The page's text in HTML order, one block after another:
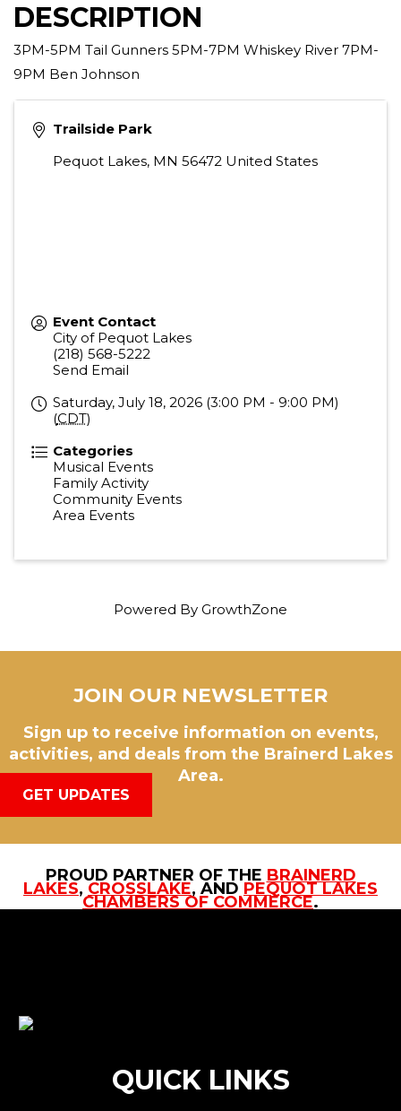
DESCRIPTION
3PM-5PM Tail Gunners 5PM-7PM Whiskey River 7PM-
9PM Ben Johnson
Trailside Park
Pequot Lakes, MN 56472 United States
Event Contact
City of Pequot Lakes
(218) 568-5222
Send Email
Saturday, July 18, 2026 (3:00 PM - 9:00 PM)
(CDT)
Categories
Musical Events
Family Activity
Community Events
Area Events
Powered By GrowthZone
JOIN OUR NEWSLETTER
Sign up to receive information on events,
activities, and deals from the Brainerd Lakes
Area.
GET UPDATES
PROUD PARTNER OF THE BRAINERD
LAKES, CROSSLAKE, AND PEQUOT LAKES
CHAMBERS OF COMMERCE.
QUICK LINKS